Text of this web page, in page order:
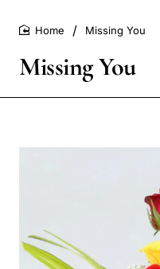
Missing You
Missing You